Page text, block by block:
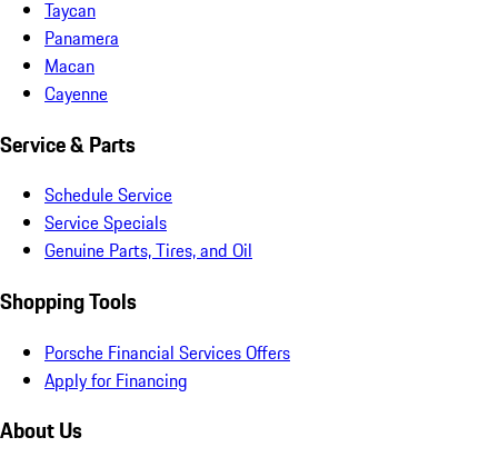
Taycan
Panamera
Macan
Cayenne
Service & Parts
Schedule Service
Service Specials
Genuine Parts, Tires, and Oil
Shopping Tools
Porsche Financial Services Offers
Apply for Financing
About Us